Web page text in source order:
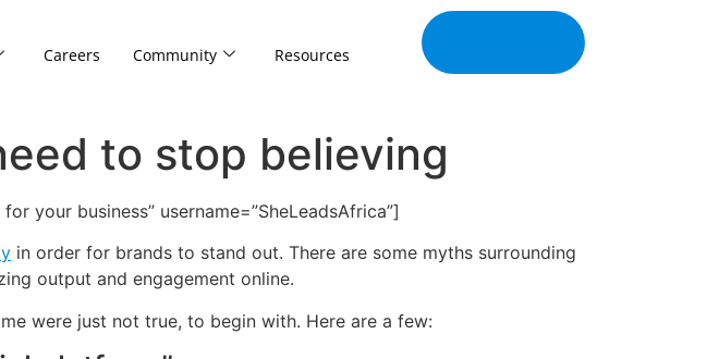
Careers Community Resources
to stop believing
your business” username=”SheLeadsAfrica”]
in order for brands to stand out. There are some myths surrounding
output and engagement online.
were just not true, to begin with. Here are a few: